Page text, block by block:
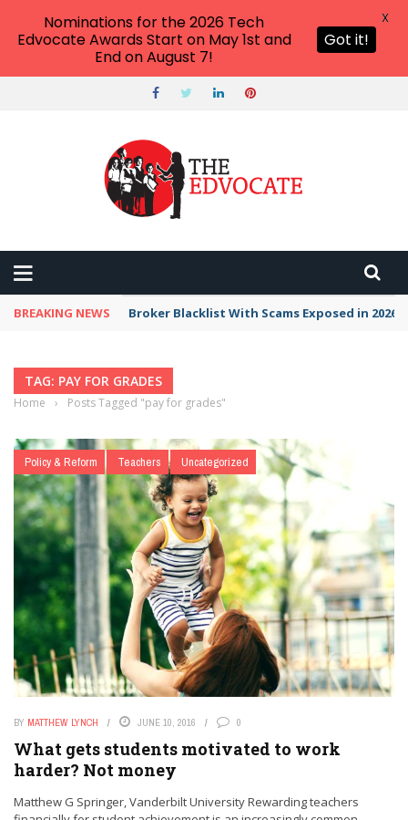
BREAKING NEWS Broker Blacklist With Scams Exposed in 2026
TAG: PAY FOR GRADES
Home › Posts Tagged "pay for grades"
Policy & Reform Teachers Uncategorized
BY MATTHEW LYNCH JUNE 10, 2016 0
What gets students motivated to work
harder? Not money
Matthew G Springer, Vanderbilt University Rewarding teachers
Nominations for the 2026 Tech
Edvocate Awards Start on May 1st and
End on August 7!
Got it!
X